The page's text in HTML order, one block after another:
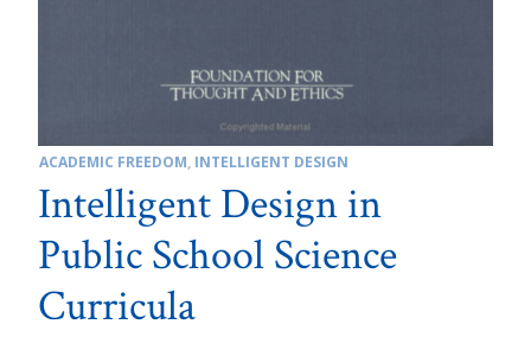
ACADEMIC FREEDOM, INTELLIGENT DESIGN
Intelligent Design in
Public School Science
Curricula